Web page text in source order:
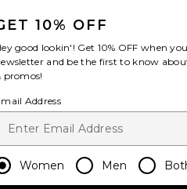
10% OFF
Hey good lookin'! Get 10% OFF when
and be the first to know
promos!
Address
Women Men